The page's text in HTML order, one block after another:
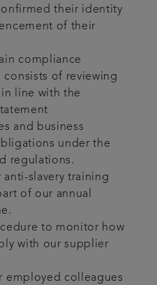
their identity
of their
compliance
consists of reviewing
line with the
and business
under the
regulations.
slavery training
of our annual
to monitor how
with our supplier
employed colleagues